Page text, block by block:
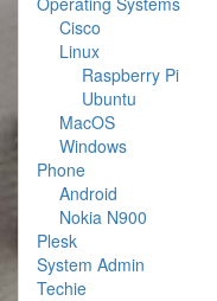
Cisco
Linux
Raspberry Pi
Ubuntu
MacOS
Windows
Phone
Android
Nokia N900
Plesk
System Admin
Techie